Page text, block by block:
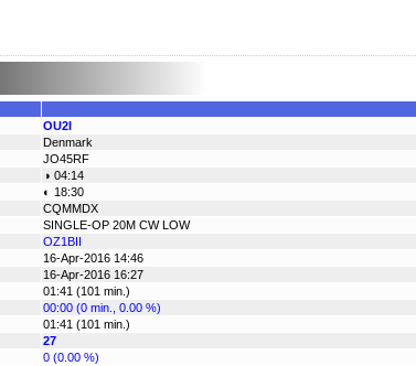
OU2I
Denmark
JO45RF
◑ 04:14
◐ 18:30
CQMMDX
SINGLE-OP 20M CW LOW
OZ1BII
16-Apr-2016 14:46
16-Apr-2016 16:27
01:41 (101 min.)
00:00 (0 min., 0.00 %)
01:41 (101 min.)
27
0 (0.00 %)